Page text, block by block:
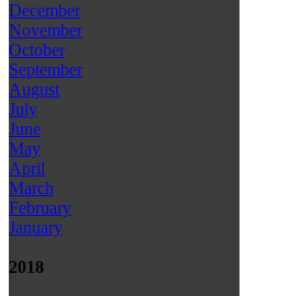
December
November
October
September
August
July
June
May
April
March
February
January
2018